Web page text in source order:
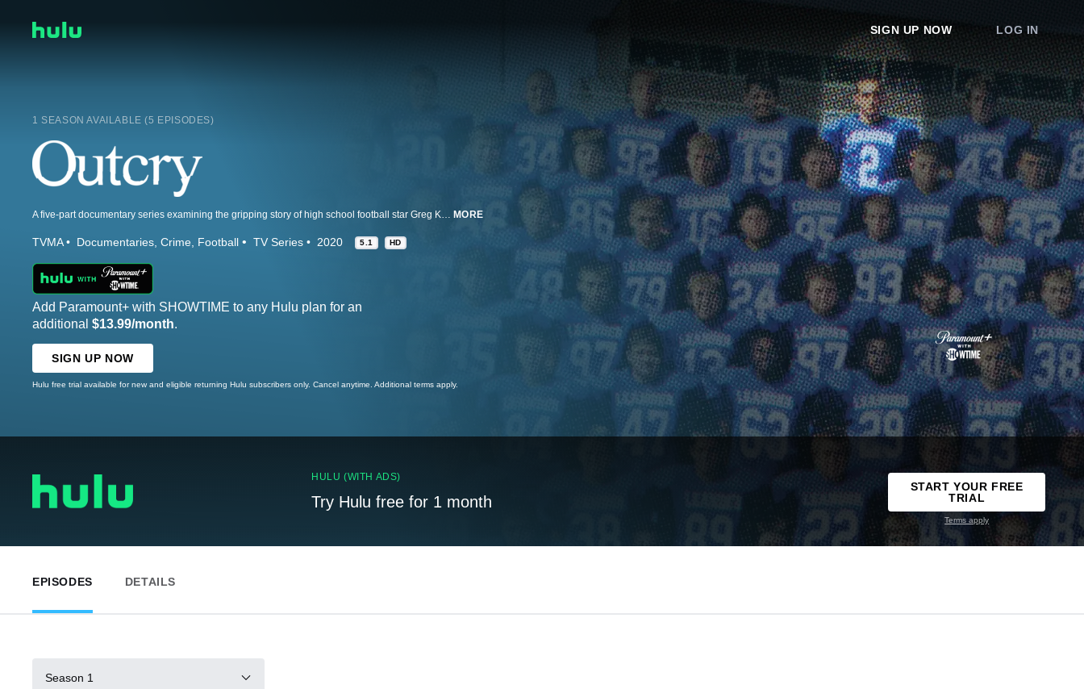
SIGN UP NOW LOG IN
1 SEASON AVAILABLE (5 EPISODES)
A five-part documentary series examining the gripping story of high school football star Greg Kelley and a quest for truth and justice. Few people experience the momentum that Kelley had going into his senior year in Leander, Texas. That all changed when he was convicted of sexual assault of a four-year-old boy, and sentenced to 25 years in prison with no possibility for parole. But a groundswell of support emerged for Kelley, calling into question the investigation, the prosecution's tactics and ultimately, the validity of the conviction. MORE
TVMA Documentaries Crime Football TV Series 2020 5.1 HD
Add Paramount+ with SHOWTIME to any Hulu plan for an
additional $13.99/month.
SIGN UP NOW
Hulu free trial available for new and eligible returning Hulu subscribers only. Cancel anytime. Additional terms apply.
HULU (WITH ADS)
Try Hulu free for 1 month
START YOUR FREE
TRIAL
Terms apply
EPISODES DETAILS
Season 1